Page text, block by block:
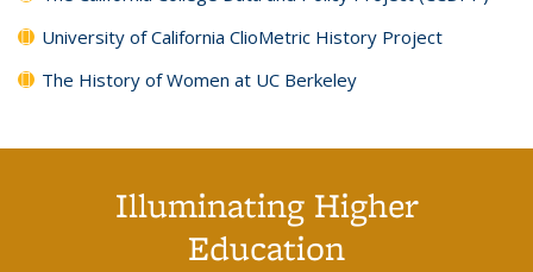
University of California ClioMetric History Project
The History of Women at UC Berkeley
Illuminating Higher
Education